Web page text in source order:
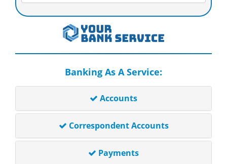
Banking As A Service:
Accounts
Correspondent Accounts
Payments